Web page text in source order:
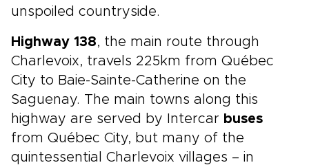
unspoiled countryside.
Highway 138, the main route through
Charlevoix, travels 225km from Québec
City to Baie-Sainte-Catherine on the
Saguenay. The main towns along this
highway are served by Intercar buses
from Québec City, but many of the
quintessential Charlevoix villages – in